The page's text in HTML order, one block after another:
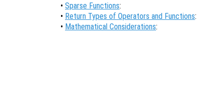
• Sparse Functions:
• Return Types of Operators and Functions:
• Mathematical Considerations: